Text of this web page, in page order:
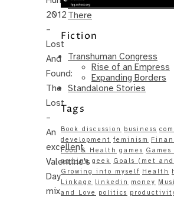
2012
–
Lost
And
Found:
The
Lost
–
An
excellent
Valentine's
Day
mix
Same – Paradise Killer
There
Fiction
Transhuman Congress
Rise of an Empress
Expanding Borders
Standalone Stories
Tags
Book discussion business
development feminism
Food & Health games
gaming geek Goals (met
Growing into myself Health
Linkage
linkedin money
and Love
politics